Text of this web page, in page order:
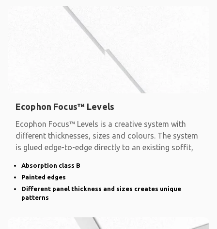
Ecophon Focus™ Levels
Ecophon Focus™ Levels is a creative system with
different thicknesses, sizes and colours. The system
is glued edge-to-edge directly to an existing soffit,
Absorption class B
Painted edges
Different panel thickness and sizes creates unique
patterns